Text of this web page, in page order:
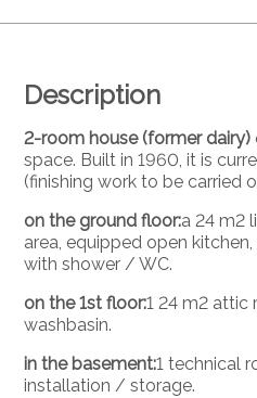
Description
2-room house (former dairy)
space. Built in 1960, it is
(finishing work to be carried
on the ground floor:a 24 m2
area, equipped open
with shower / WC.
on the 1st floor:1 24 m2
washbasin.
in the basement:1 technical
installation / storage.